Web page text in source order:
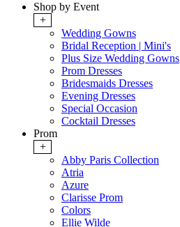
Shop by Event
+
Wedding Gowns
Bridal Reception | Mini's
Plus Size Wedding Gowns
Prom Dresses
Bridesmaids Dresses
Evening Dresses
Special Occasion
Cocktail Dresses
Prom
+
Abby Paris Collection
Atria
Azure
Clarisse Prom
Colors
Ellie Wilde